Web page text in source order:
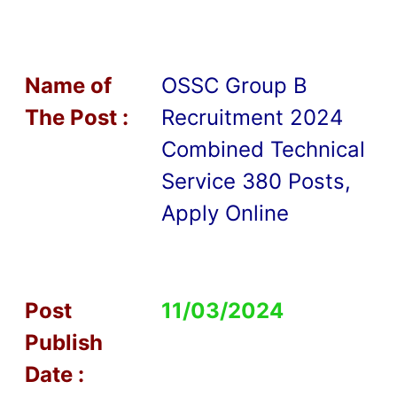
Name of
The Post :
OSSC Group B
Recruitment 2024
Combined Technical
Service 380 Posts,
Apply Online
Post
Publish
Date :
11/03/2024